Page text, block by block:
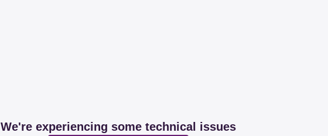
We're experiencing some technical issues